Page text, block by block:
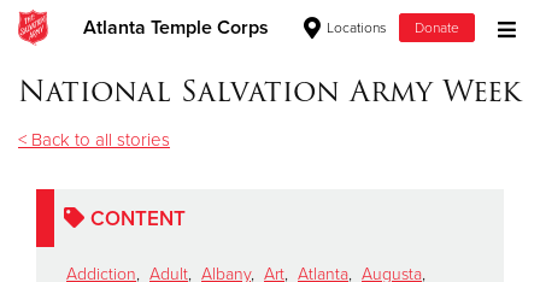
Atlanta Temple Corps Locations Donate
Donate Goods
Donate Clothing, Furniture & Household Items
Give Now
National Salvation Army Week
< Back to all stories
CONTENT
Addiction, Adult, Albany, Art, Atlanta, Augusta,